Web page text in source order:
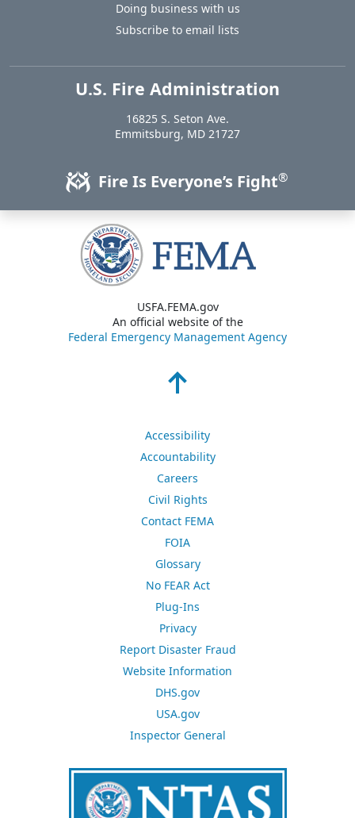
Doing business with us
Subscribe to email lists
https://www.usfa.fema.gov
U.S. Fire Administration
16825 S. Seton Ave.
Emmitsburg, MD 21727USA
Fire Is Everyone’s Fight®
USFA.FEMA.gov
An official website of the
Federal Emergency Management Agency
Accessibility
Accountability
Careers
Civil Rights
Contact FEMA
FOIA
Glossary
No FEAR Act
Plug-Ins
Privacy
Report Disaster Fraud
Website Information
DHS.gov
USA.gov
Inspector General